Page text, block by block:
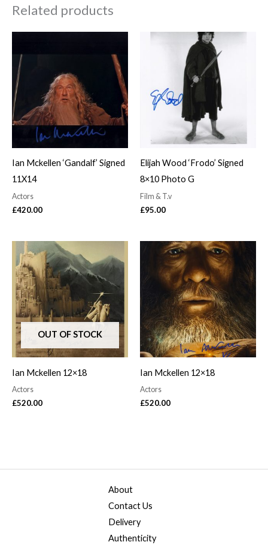
Related products
Ian Mckellen ‘Gandalf’ Signed
11X14
Actors
£420.00
Elijah Wood ‘Frodo’ Signed
8×10 Photo G
Film & T.v
£95.00
OUT OF STOCK
Ian Mckellen 12×18
Actors
£520.00
Ian Mckellen 12×18
Actors
£520.00
About
Contact Us
Delivery
Authenticity